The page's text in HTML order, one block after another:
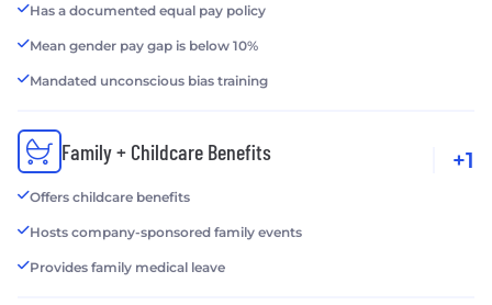
Has a documented equal pay policy
Mean gender pay gap is below 10%
Mandated unconscious bias training
Family + Childcare Benefits
Offers childcare benefits
Hosts company-sponsored family events
Provides family medical leave
+1